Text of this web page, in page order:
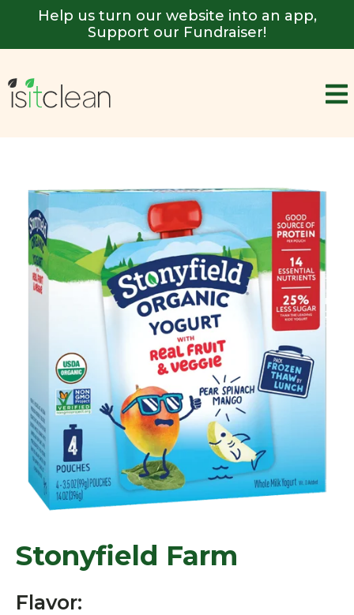
Help us turn our website into an app,
Support our Fundraiser!
Stonyfield Farm
Flavor: